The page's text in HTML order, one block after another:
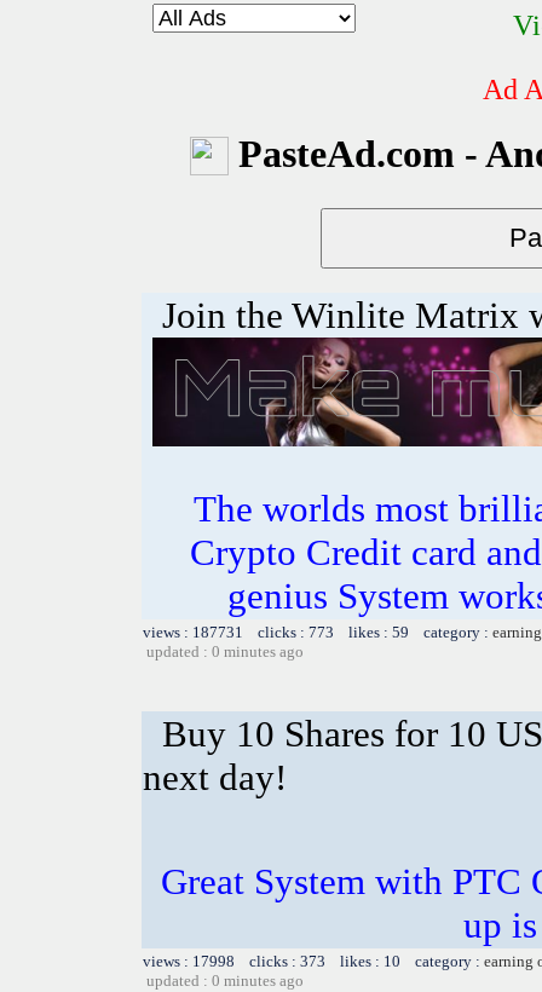
Ad
PasteAd.com -
Join the Winlite Matrix
The worlds most
Crypto Credit card
genius System
views : 187731 clicks : 773 likes : 59 category :
updated : 0 minutes ago
Buy 10 Shares for 10
next day!
Great System with PTC
up
views : 17998 clicks : 373 likes : 10 category : earning
updated : 0 minutes ago